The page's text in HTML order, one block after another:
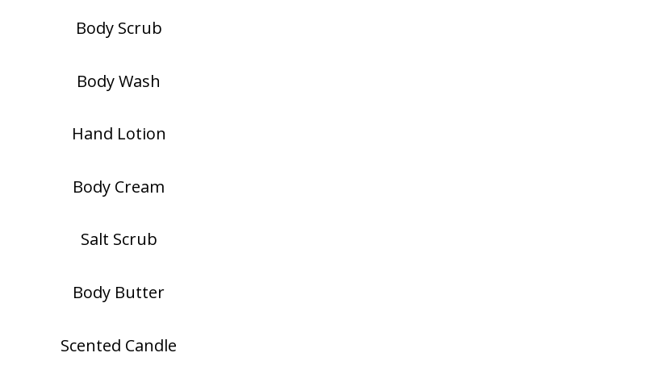
Body Scrub
Body Wash
Hand Lotion
Body Cream
Salt Scrub
Body Butter
Scented Candle